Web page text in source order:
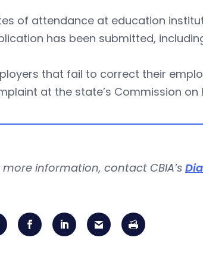
of attendance at education
has been submitted,
that fail to correct their
at the state’s Commission on
more information, contact CBIA’s